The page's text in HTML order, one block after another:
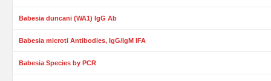
Babesia duncani (WA1) IgG Ab
Babesia microti Antibodies, IgG/IgM IFA
Babesia Species by PCR